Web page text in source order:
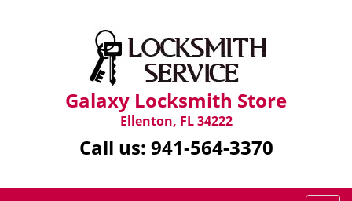
Galaxy Locksmith Store
Ellenton, FL 34222
Call us: 941-564-3370